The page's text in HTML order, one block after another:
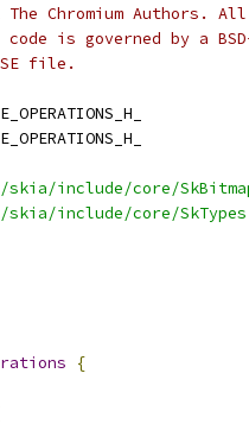
Chromium Authors.
is governed by a
file.
include/core/
include/core/
{